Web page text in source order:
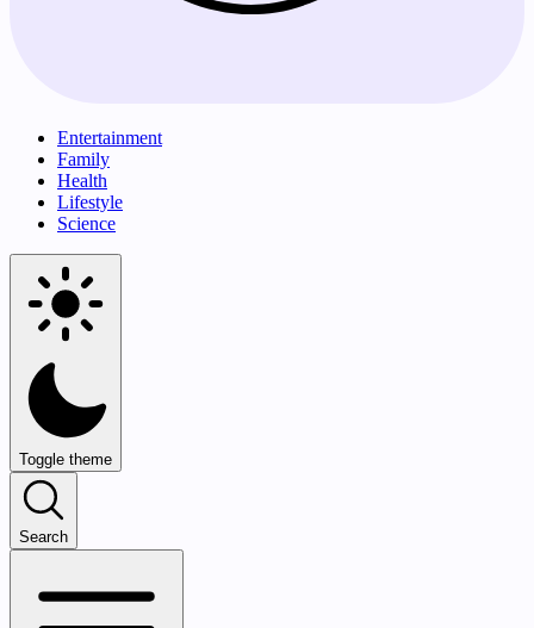
Entertainment
Family
Health
Lifestyle
Science
Toggle theme
Search